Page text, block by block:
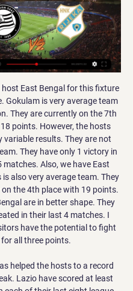
they press forward and constantly challenge their opponents, indeed their goal tally of 34 – the same as Spurs and Chelsea – is evidence of that.

Penalties overPosted at 98' Penalty Shootout ends, Monterrey 2(4), Al-Hilal 2(3). Goal!Posted at 98' Goal! Monterrey 2(4), Al-Hilal 2(3). Luis Cárdenas (Monterrey) converts the penalty with a right footed shot to the bottom left corner. Posted at 97' Penalty saved! Mohamed Kanno (Al-Hilal) fails to capitalise on this great opportunity, right footed shot saved in the bottom right corner.

I've loved being here," she continued. Coming here with the facilities and environment, and the people I'd be playing with, it's not something everybody gets the opportunity to do. Her displays for the Citizens have earned her a new "multi-year" contract, which manager Nick Cushing described as an "imperative" deal for the club. They have also led to senior England action for the Lionesses' former Under-17 captain, with her debut coming in a friendly away at Portugal in October.

They repeat this model 10,000 times to get a percentage probability of where a club would have finished. Where would your side have finished - click here for the full predictionsCoventry win, Wycombe waitAs it stands Coventry City have a five-point lead over Rotherham at the top of the table, with Oxford United two points further back in third - and the Sky Blues have a game in hand on both. That advantage is crucial to the way our predicted title race goes.

The head of UEFA's referees' committee Roberto Rosetti said he was very happy with the way the technology had been used in the competition but stressed that it was only for "clear and obvious" mistakes. The European soccer body said that in 108 playoff round and group stage matches so far, 27 decisions had been corrected by the VAR system, an average of one every four games.

Forrest's injury-time strike - set up by Edouard - put a gloss on the scoreline that was harsh on Accies and flattering to Celtic. But this was another massive win for the champions. Great credit to Accies but they stay bottom as Celtic move further clear. Man of the match - Odsonne EdouardOgkmpoe's first-half display deserves a further mention, as does Alex Gogic's defensive performance almost throughout.

Rijeka vs Rudes 16.12.2023 – Stream and VODs - Football Opponents schedule. Rijeka – Football Team Rijeka. Sturm Graz – Football Team Sturm Graz In 23 d. Live stream of the match Rijeka vs Rudes from 16.12.2023.

At a glance, the friendly match between Saturn Ramenskoye and Sakhalin is a balanced match when they are all playing in the Russian 3rd division. Specifically, Saturn Ramenskoye is the team playing in the central area and Sakhalin is the team playing in the Western region.

We huffed and puffed but our second-half performance was disappointing. It was not a classic game of football but we need to do better. It would've been nice to have had a better performance and a victory. We wanted to win the game, so we're disappointed. We set out to win and we didn't, so we're disappointed. The only thing we can do is learn from it. Sheffield Wednesday boss Garry Monk told BBC Sport: "We did very well.

Rijeka vs Sturm Graz livestream, H2H and lineups 12-01-2024 Rijeka vs Sturm Graz live score (watch full match replay and shows) starts on 12 Jan 2024 at 12:30 UTC time at TBC stadium in Club Friendlies 3, null.

It also gave him the chance to work for Arsene Wenger. But what was it like to meet him for the first time?Walcott was invited to Wenger's house, along with his parents. His first impression was his new manager was too tall for his own sofa. He looked so uncomfortable in his own house," he says. Why he wore a 'horrendous' shirt when signing for Arsenal A big shirt to fillWalcott says he got a lot of stick for the shirt he wore when he signed from Arsenal.

Harry will be deeply missed and our thoughts are with [his wife] Carolyn and his family at this very sad time. Sir Alex Ferguson says Harry Gregg was a "true legend" at Manchester UnitedFerguson 'deeply saddened' by Gregg's deathFormer Manchester United manager Sir Alex Ferguson said he was "deeply saddened" by Gregg's death. Harry was a man of great character and a true legend at our club," said Sir Alex.

Sheffield United moved up three places into fifth with 32 points from 22 games, four points behind fourth-placed Chelsea. It was a first loss for West Ham since David Moyes returned for a second stint in charge after Manuel Pellegrini was sacked on Dec. Leicester City. They remain in trouble in 16th place, two points above the bottom three.

Chemnitzer and Ingolstadt will face each other in the upcoming match in the 3. Liga in Germany. Chemnitzer this season have the following results: 9W, 10D and 11L. Meanwhile Ingolstadt have 12W, 10D and 8L. This season both these teams are usually playing attacking football in the league and their matches are often high scoring.

 Hosts are a class above their opponents here not to mention that they are league leaders and the best home team in the league this season with a record of 7-1-0 at home and 22 goals scored by them with just 2 goals conceded and they are playing this game with their coach wanting them to score at least 3 times and to keep a clean sheet at the same time and I really see them capable of doing so and will bet on CFR to win this home game by at least 3 goals difference in the end and odds are good.

Liverpool took the local glory in Wednesday's Merseyside derby but who will be celebrating when the red and blue halves of Manchester meet on Saturday?"Manchester City are still a very good team - that has not changed just because they have had the odd bad result this season," said BBC football expert Mark Lawrenson. They would love to beat United, and they are the better side - so that is what I think will happen.

Rennes vs Bordeaux predictions for Saturday's match in Ligue 1. Rennes are looking to move into the top three with a win at home against seventh-placed Bordeaux this weekend. Read on for all our free predictions and betting tips.

Sturm Graz - Rijeka · 12.01.2024 1 day ago — Sturm Graz vs. Rijeka match info: Tournament - Club Friendly Games. Match start date - 12 Jan 2024. Match start time - 06:30. Get quick access ...

Martial or Rashford?Aitch: "I've got a little soft spot for Anthony Martial, he's strong - you know he can hold it down. But Marcus Rashford's local, he's from Wythenshawe. I need him there. AJ: "Both Harry Kane and Son Heung-min are definitely there, no discussion. The foot is down. I promise you the people watching this will have something to say if you think Martial or Rashford are better than Son.

Bartomeu dismissed suggestions that the decision to sack Valverde was made hastily and with no clear successor. Barca confirmed they tried to hire club great Xavi Hernandez, while Spanish media reports said they also approached Netherlands coach Ronald Koeman and former Tot